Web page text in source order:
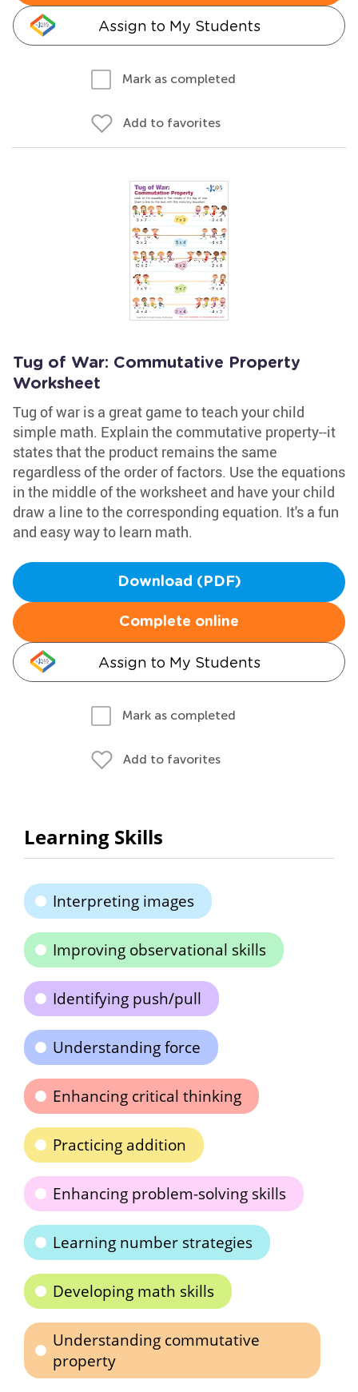
Assign to My Students
Mark as completed
Add to favorites
Tug of War: Commutative Property
Worksheet
Tug of war is a great game to teach your child
simple math. Explain the commutative property--it
states that the product remains the same
regardless of the order of factors. Use the equations
in the middle of the worksheet and have your child
draw a line to the corresponding equation. It's a fun
and easy way to learn math.
Download (PDF)
Complete online
Assign to My Students
Mark as completed
Add to favorites
Learning Skills
Interpreting images
Improving observational skills
Identifying push/pull
Understanding force
Enhancing critical thinking
Practicing addition
Enhancing problem-solving skills
Learning number strategies
Developing math skills
Understanding commutative
property